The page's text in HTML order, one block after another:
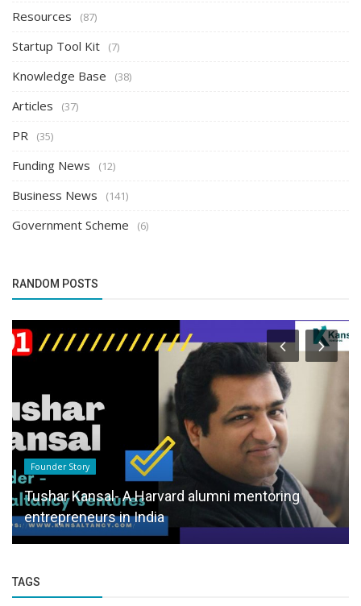
Resources (87)
Startup Tool Kit (7)
Knowledge Base (38)
Articles (37)
PR (35)
Funding News (12)
Business News (141)
Government Scheme (6)
RANDOM POSTS
Founder Story
Tushar Kansal- A Harvard alumni mentoring
entrepreneurs in India
TAGS